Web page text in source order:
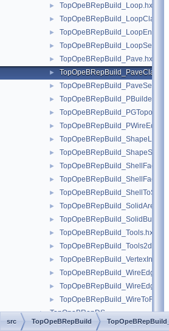
► TopOpeBRepBuild_Loop.hxx
►
►
► TopOpeBRepBuild_LoopSet.hxx
► TopOpeBRepBuild_Pave.hxx
►
► TopOpeBRepBuild_PaveSet.hxx
► TopOpeBRepBuild_PBuilder.hxx
► TopOpeBRepBuild_PGTopo.hxx
►
►
► TopOpeBRepBuild_ShapeSet.hxx
►
►
►
►
►
► TopOpeBRepBuild_Tools.hxx
► TopOpeBRepBuild_Tools2d.hxx
► TopOpeBRepBuild_VertexInfo.hxx
►
►
►
► TopOpeBRepDS
► TopOpeBRepTool
src TopOpeBRepBuild